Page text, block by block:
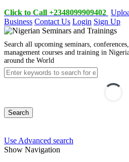
Click to Call +2348099909402
Business Contact Us Login Sign Up
Search all upcoming seminars,
management courses and training in
around the World
Search
Use Advanced search
Show Navigation